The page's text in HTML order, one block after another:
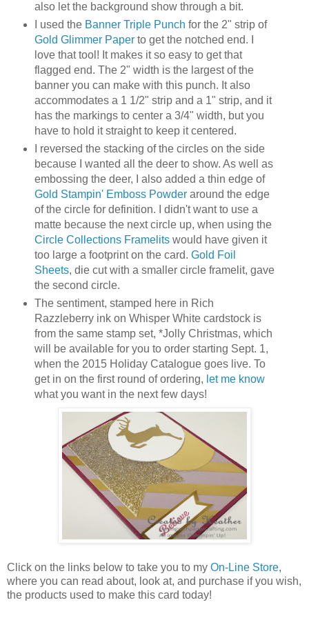
also let the background show through a bit.
I used the Banner Triple Punch for the 2" strip of
Gold Glimmer Paperto get the notched end. I
love that tool! It makes it so easy to get that
flagged end. The 2" width is the largest of the
banner you can make with this punch. It also
accommodates a 1 1/2" strip and a 1" strip, and it
has the markings to center a 3/4" width, but you
have to hold it straight to keep it centered.
I reversed the stacking of the circles on the side
because I wanted all the deer to show. As well as
embossing the deer, I also added a thin edge of
Gold Stampin' Emboss Powderaround the edge
of the circle for definition. I didn't want to use a
matte because the next circle up, when using the
Circle Collections Framelitswould have given it
too large a footprint on the card. Gold Foil
Sheets, die cut with a smaller circle framelit, gave
the second circle.
The sentiment, stamped here in Rich
Razzleberry ink on Whisper White cardstock is
from the same stamp set, *Jolly Christmas, which
will be available for you to order starting Sept. 1,
when the 2015 Holiday Catalogue goes live. To
get in on the first round of ordering, let me know
what you want in the next few days!
Click on the links below to take you to my On-Line Store,
where you can read about, look at, and purchase if you wish,
the products used to make this card today!